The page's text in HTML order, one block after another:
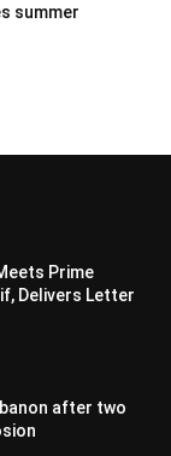
summer
Prime
Delivers Letter
after two